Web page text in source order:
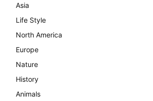
Asia
Life Style
North America
Europe
Nature
History
Animals